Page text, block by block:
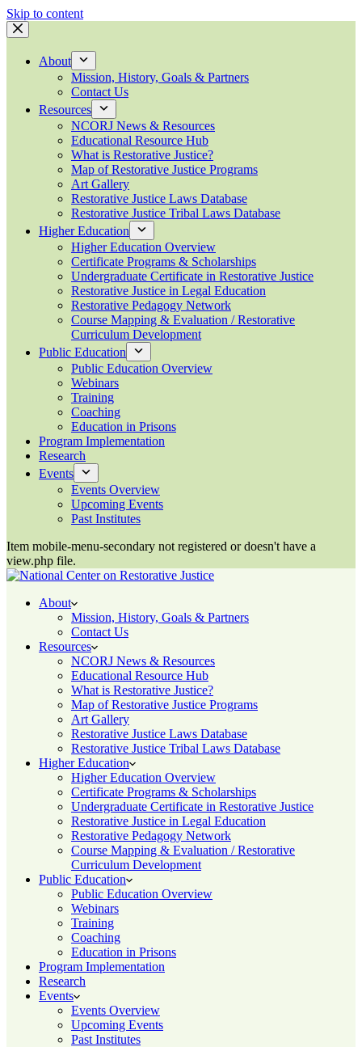
Skip to content
About
Mission, History, Goals & Partners
Contact Us
Resources
NCORJ News & Resources
Educational Resource Hub
What is Restorative Justice?
Map of Restorative Justice Programs
Art Gallery
Restorative Justice Laws Database
Restorative Justice Tribal Laws Database
Higher Education
Higher Education Overview
Certificate Programs & Scholarships
Undergraduate Certificate in Restorative Justice
Restorative Justice in Legal Education
Restorative Pedagogy Network
Course Mapping & Evaluation / Restorative
Curriculum Development
Public Education
Public Education Overview
Webinars
Training
Coaching
Education in Prisons
Program Implementation
Research
Events
Events Overview
Upcoming Events
Past Institutes
Item mobile-menu-secondary not registered or doesn't have a
view.php file.
About
Mission, History, Goals & Partners
Contact Us
Resources
NCORJ News & Resources
Educational Resource Hub
What is Restorative Justice?
Map of Restorative Justice Programs
Art Gallery
Restorative Justice Laws Database
Restorative Justice Tribal Laws Database
Higher Education
Higher Education Overview
Certificate Programs & Scholarships
Undergraduate Certificate in Restorative Justice
Restorative Justice in Legal Education
Restorative Pedagogy Network
Course Mapping & Evaluation / Restorative
Curriculum Development
Public Education
Public Education Overview
Webinars
Training
Coaching
Education in Prisons
Program Implementation
Research
Events
Events Overview
Upcoming Events
Past Institutes